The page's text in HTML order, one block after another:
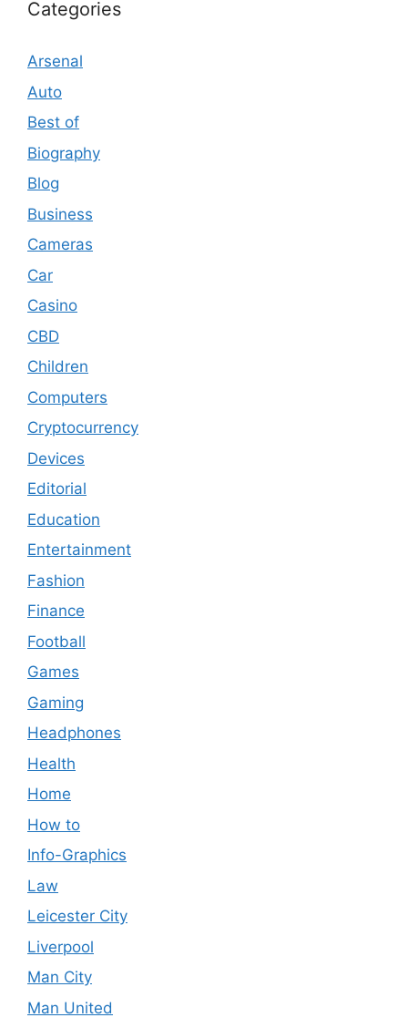
Categories
Arsenal
Auto
Best of
Biography
Blog
Business
Cameras
Car
Casino
CBD
Children
Computers
Cryptocurrency
Devices
Editorial
Education
Entertainment
Fashion
Finance
Football
Games
Gaming
Headphones
Health
Home
How to
Info-Graphics
Law
Leicester City
Liverpool
Man City
Man United